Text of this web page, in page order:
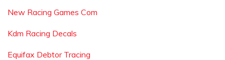
New Racing Games Com
Kdm Racing Decals
Equifax Debtor Tracing